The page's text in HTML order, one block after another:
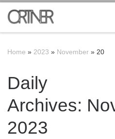
Skip to content
Home » 2023 » November » 20
Daily
Archives:
2023